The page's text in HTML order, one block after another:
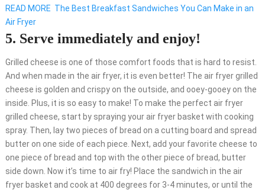
READ MORE The Best Breakfast Sandwiches You Can Make in an
Air Fryer
5. Serve immediately and enjoy!
Grilled cheese is one of those comfort foods that is hard to resist.
And when made in the air fryer, it is even better! The air fryer grilled
cheese is golden and crispy on the outside, and ooey-gooey on the
inside. Plus, it is so easy to make! To make the perfect air fryer
grilled cheese, start by spraying your air fryer basket with cooking
spray. Then, lay two pieces of bread on a cutting board and spread
butter on one side of each piece. Next, add your favorite cheese to
one piece of bread and top with the other piece of bread, butter
side down. Now it’s time to air fry! Place the sandwich in the air
fryer basket and cook at 400 degrees for 3-4 minutes, or until the